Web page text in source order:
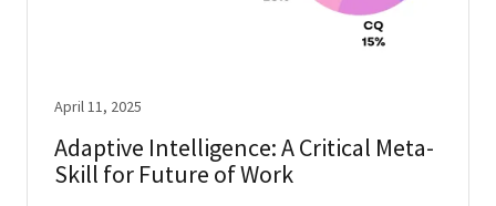
April 11, 2025
Adaptive Intelligence: A Critical Meta-
Skill for Future of Work